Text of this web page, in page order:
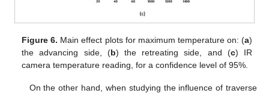
Figure 6. Main effect plots for maximum temperature on: (a)
the advancing side, (b) the retreating side, and (c) IR
camera temperature reading, for a confidence level of 95%.
On the other hand, when studying the influence of traverse